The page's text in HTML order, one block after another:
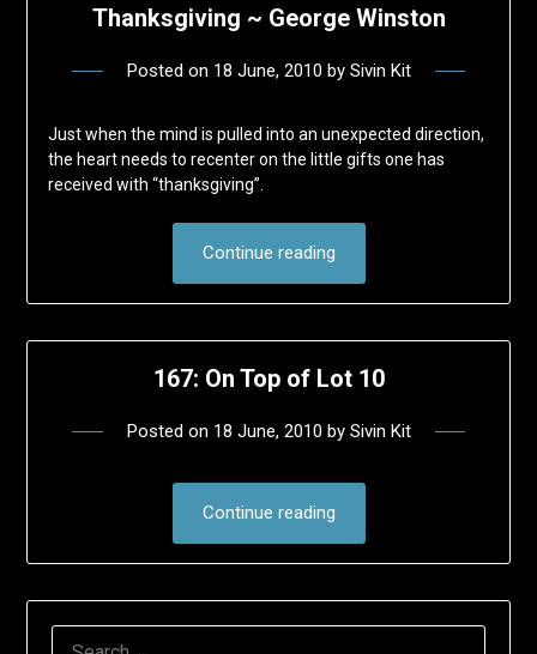
Thanksgiving ~ George Winston
Posted on 18 June, 2010 by Sivin Kit
Just when the mind is pulled into an unexpected direction,
the heart needs to recenter on the little gifts one has
received with “thanksgiving”.
Continue reading
167: On Top of Lot 10
Posted on 18 June, 2010 by Sivin Kit
Continue reading